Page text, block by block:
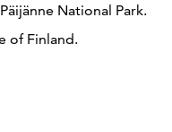
National Park.
of Finland.